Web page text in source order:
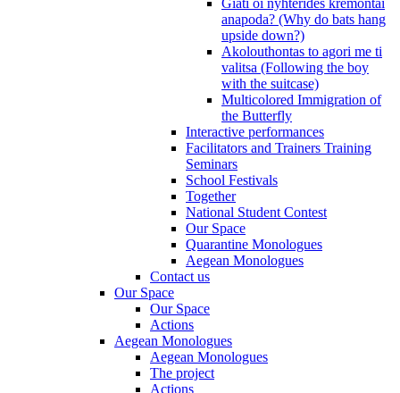
Giati oi nyhterides kremontai
anapoda? (Why do bats hang
upside down?)
Akolouthontas to agori me ti
valitsa (Following the boy
with the suitcase)
Multicolored Immigration of
the Butterfly
Interactive performances
Facilitators and Trainers Training
Seminars
School Festivals
Together
National Student Contest
Our Space
Quarantine Monologues
Aegean Monologues
Contact us
Our Space
Our Space
Actions
Aegean Monologues
Aegean Monologues
The project
Actions